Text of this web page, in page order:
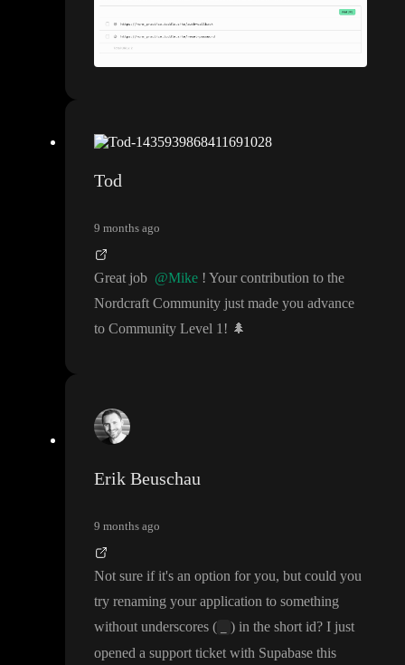
Tod
9 months ago
Great job @Mike ! Your contribution to the
Nordcraft Community just made you advance
to Community Level 1 ! 🌲
Erik Beuschau
9 months ago
Not sure if it's an option for you, but could you
try renaming your application to something
without underscores ( ) in the short id? I just
opened a support ticket with Supabase this